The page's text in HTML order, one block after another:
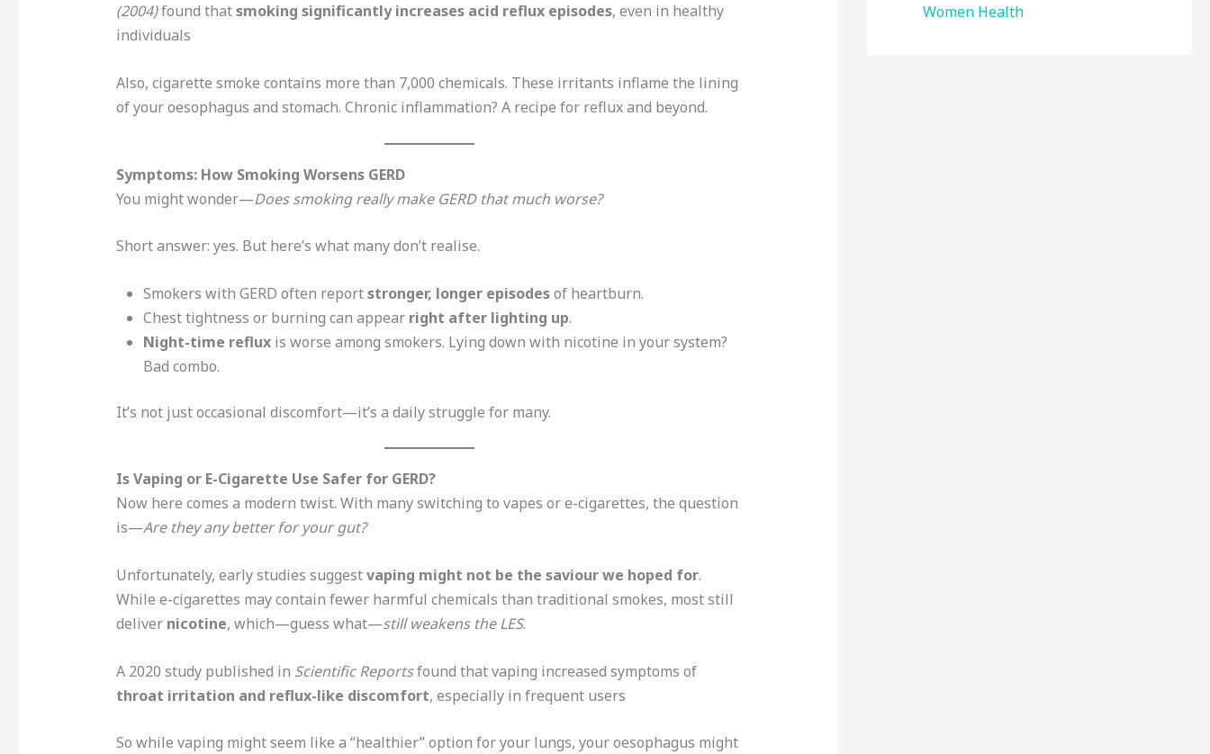
(2004)found thatsmoking significantly increases acid reflux episodes, even in healthy
individuals
Also, cigarette smoke contains more than 7,000 chemicals. These irritants inflame the lining
of your oesophagus and stomach. Chronic inflammation? A recipe for reflux and beyond.
Symptoms: How Smoking Worsens GERD
You might wonder—Does smoking really make GERD that much worse?
Short answer: yes. But here’s what many don’t realise.
Smokers with GERD often reportstronger, longer episodesof heartburn.
Chest tightness or burning can appear right after lighting up.
Night-time refluxis worse among smokers. Lying down with nicotine in your system?
Bad combo.
It’s not just occasional discomfort—it’s a daily struggle for many.
Is Vaping or E-Cigarette Use Safer for GERD?
Now here comes a modern twist. With many switching to vapes or e-cigarettes, the question
is—Are they any better for your gut?
Unfortunately, early studies suggestvaping might not be the saviour we hoped for.
While e-cigarettes may contain fewer harmful chemicals than traditional smokes, most still
deliver nicotine, which—guess what—still weakens the LES.
A 2020 study published in Scientific Reportsfound that vaping increased symptoms of
throat irritation and reflux-like discomfort, especially in frequent users
So while vaping might seem like a “healthier” option for your lungs, your oesophagus might
Women Health